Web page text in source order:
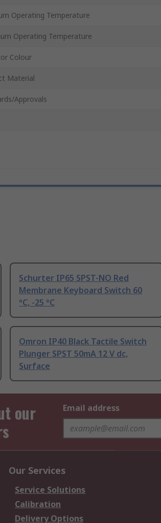
Operating Temperature
Operating Temperature
Colour
Material
Approvals
Schurter IP65 SPST-NO Red
Membrane Keyboard Switch 60
°C, -25 °C
Omron IP40 Black Tactile Switch
Plunger SPST 50mA 12 V dc,
Surface
our
Email address
Our Services
Service Solutions
Calibration
Delivery Options